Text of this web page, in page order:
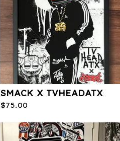
SMACK X TVHEADATX
$75.00